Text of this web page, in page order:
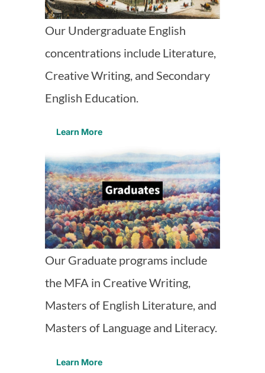
Our Undergraduate English
concentrations include Literature,
Creative Writing, and Secondary
English Education.
Learn More
Our Graduate programs include
the MFA in Creative Writing,
Masters of English Literature, and
Masters of Language and Literacy.
Learn More